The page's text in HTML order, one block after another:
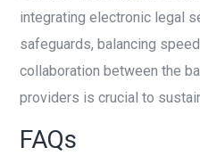
integrating electronic legal
safeguards, balancing
collaboration between the
providers is crucial to
FAQs